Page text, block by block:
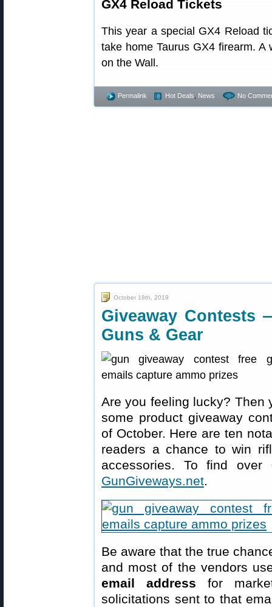
GX4 Reload Tickets
This year a special GX4 Reload
take home Taurus GX4 firearm.
on the Wall.
Permalink Hot Deals News No
October 18th, 2019
Giveaway Contests
Guns & Gear
Are you feeling lucky? Then
some product giveaway
of October. Here are ten
readers a chance to win
accessories. To find over
GunGiveways.net.
Be aware that the true
and most of the vendors
email address for
solicitations sent to that